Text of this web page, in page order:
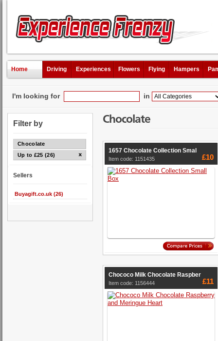
Home Driving Experiences Flowers Flying Hampers
I'm looking for in
Filter by
Chocolate
Up to £25 (26)
Sellers
Buyagift.co.uk (26)
Chocolate
1657 Chocolate Collection Smal
Item code: 1151435 £10
Chococo Milk Chocolate Raspber
Item code: 1156444 £11